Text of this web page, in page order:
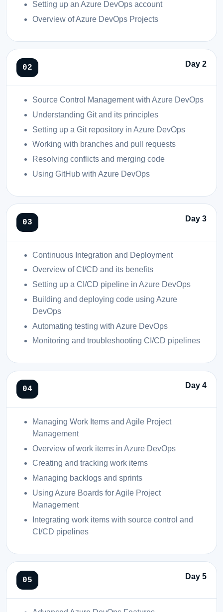
Setting up an Azure DevOps account
Overview of Azure DevOps Projects
Day 2
Source Control Management with Azure DevOps
Understanding Git and its principles
Setting up a Git repository in Azure DevOps
Working with branches and pull requests
Resolving conflicts and merging code
Using GitHub with Azure DevOps
Day 3
Continuous Integration and Deployment
Overview of CI/CD and its benefits
Setting up a CI/CD pipeline in Azure DevOps
Building and deploying code using Azure
DevOps
Automating testing with Azure DevOps
Monitoring and troubleshooting CI/CD pipelines
Day 4
Managing Work Items and Agile Project
Management
Overview of work items in Azure DevOps
Creating and tracking work items
Managing backlogs and sprints
Using Azure Boards for Agile Project
Management
Integrating work items with source control and
CI/CD pipelines
Day 5